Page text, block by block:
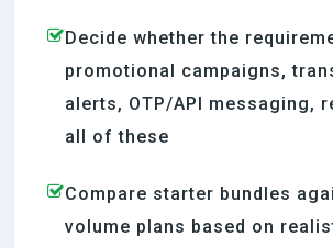
Decide whether the
promotional campaigns,
alerts, OTP/API messaging,
all of these
Compare starter bundles
volume plans based on